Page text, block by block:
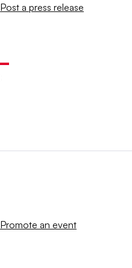
Post a press release
Promote an event